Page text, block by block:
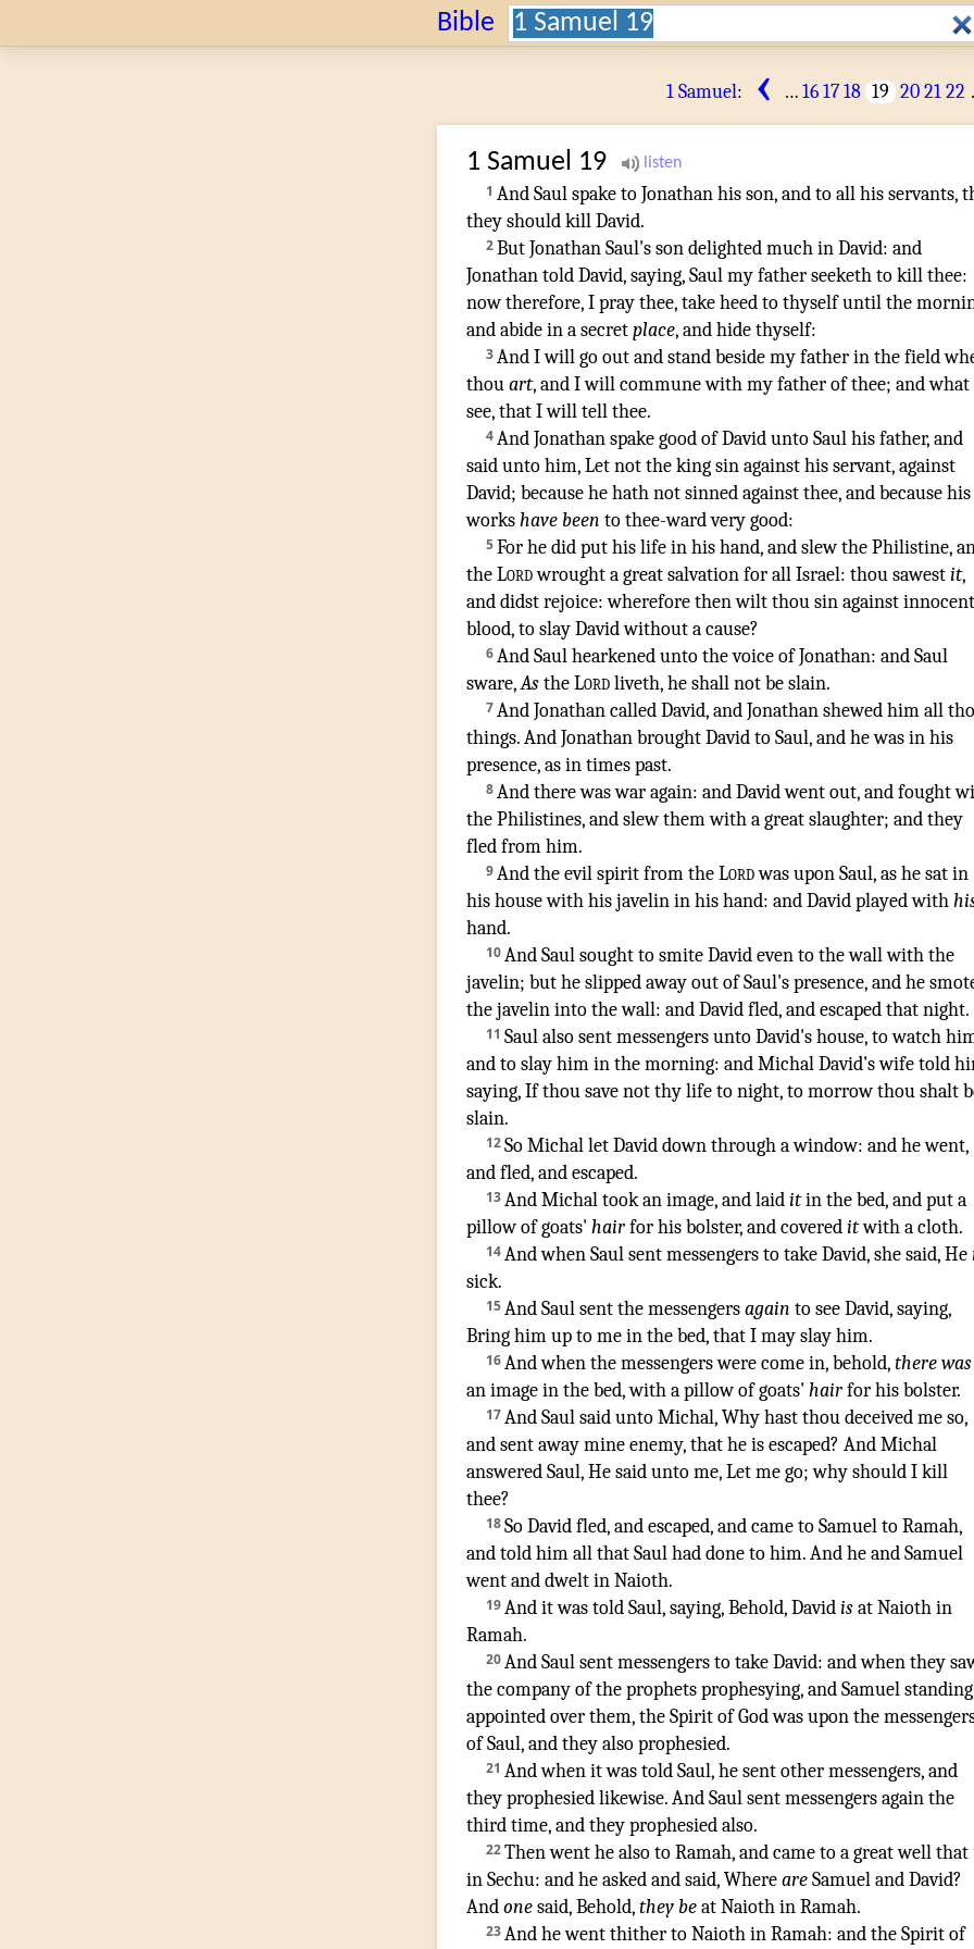
Bible Search:
1 Samuel: ‹ …16 17 18 19 20 21 22
1 Samuel 19
1 And Saulspaketo Jonathanhis son,and to all his servants,
they should killDavid.
2But JonathanSaul'ssondelightedmuchin David: and
JonathantoldDavid,saying,Saulmy fatherseekethto killthee:
now therefore, I pray thee, take heedto thyself until the
and abidein a secretplace,and hidethyself:
3And I will go outand standbesidemy fatherin the field
thouart,and I will communewith my fatherof thee; and what
see,that I will tellthee.
4 ¶
And Jonathanspakegoodof Davidunto Saulhis father,and
saidunto him, Let not the kingsinagainst his servant,against
David; because he hath not sinnedagainst thee, and because his
workshave been to thee-ward verygood:
5For he did puthis lifein his hand,and slewthe Philistine,
theLordwroughta greatsalvationfor all Israel: thou sawestit,
and didst rejoice:wherefore then wilt thou sinagainst innocent
blood,to slayDavidwithout a cause?
6And Saulhearkenedunto the voiceof Jonathan: and Saul
sware,AstheLordliveth,he shall notbe slain.
7And JonathancalledDavid,and Jonathanshewedhim all
things.And JonathanbroughtDavidto Saul,and he was in his
presence,as in times past.
8 ¶
And there was waragain: and Davidwent out,and fought
the Philistines,and slewthem with a greatslaughter; and they
fledfromhim.
9And the evilspiritfrom theLordwas upon Saul,as he satin
his housewith his javelinin his hand: and Davidplayedwith
hand.
10And Saulsoughtto smiteDavideven to the wallwith the
javelin; but he slipped awayout of Saul'spresence,and he
the javelininto the wall: and Davidfled,and escapedthat night.
11 ¶
Saulalso sentmessengersunto David'shouse,to watch
and to slayhim in the morning: and MichalDavid'swifetold
saying,If thou savenot thy lifeto night,to morrowthou shalt
slain.
12 ¶
So MichalletDaviddownthrough a window: and he went,
and fled,and escaped.
13And Michaltookan image,and laiditin the bed,and puta
pillowof goats' hairfor his bolster,and covereditwith a cloth.
14And when Saulsentmessengersto takeDavid,she said, He
sick.
15And Saulsentthe messengersagain to seeDavid,saying,
Bring him upto me in the bed,that I may slayhim.
16And when the messengerswere come in, behold,there was
an imagein the bed,with a pillowof goats' hairfor his bolster.
17And Saulsaidunto Michal,Why hast thou deceived me so,
and sent awaymine enemy,that he is escaped? And Michal
answeredSaul,He saidunto me, Let me go;why should I kill
thee?
18 ¶
So Davidfled,and escaped,and cameto Samuelto Ramah,
and toldhim all that Saulhad doneto him. And he and Samuel
wentand dweltin Naioth.
19And it was toldSaul,saying,Behold, Davidisat Naiothin
Ramah.
20And Saulsentmessengersto takeDavid: and when they
the companyof the prophetsprophesying,and Samuelstanding
appointedover them, the Spiritof Godwas upon the
of Saul,and they also prophesied.
21 And when it was toldSaul,he sentothermessengers,and
they prophesiedlikewise. And Saulsentmessengersagainthe
thirdtime, and they prophesiedalso.
22Then wenthe also to Ramah,and cameto a greatwellthat
in Sechu: and he askedand said,WhereareSamueland David?
Andonesaid, Behold,they beat Naiothin Ramah.
23And he wentthither to Naiothin Ramah: and the Spiritof